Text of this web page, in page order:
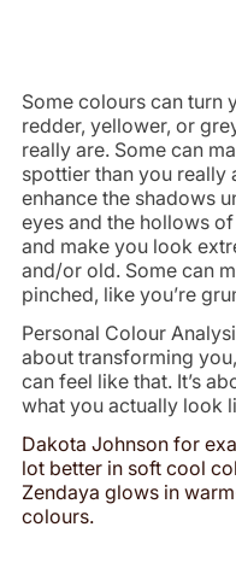
Some colours can turn
redder, yellower, or
really are. Some can
spottier than you really
enhance the shadows
eyes and the hollows
and make you look
and/or old. Some can
pinched, like you’re
Personal Colour
about transforming
can feel like that. It’s
what you actually look
Dakota Johnson for
lot better in soft cool
Zendaya glows in
colours.